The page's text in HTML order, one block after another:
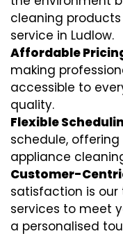
cleaning
service in Ludlow.
Affordable
making
accessible to
quality.
Flexible
schedule,
appliance
Customer-
satisfaction is our
services to meet
a personalised